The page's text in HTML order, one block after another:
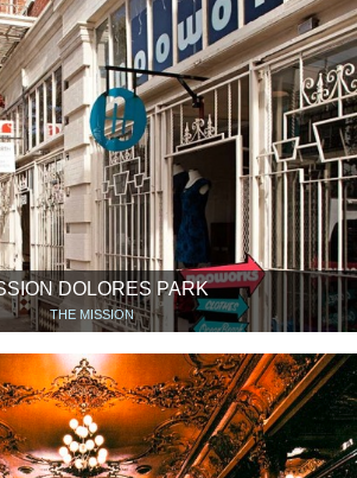
DOLORES PARK
THE MISSION